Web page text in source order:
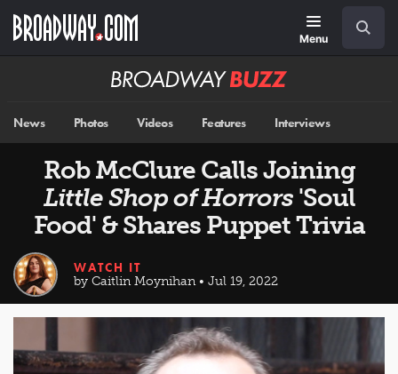
main
Menu
Broadway
News Photos Videos Features Interviews
Rob McClure Calls Joining
Little Shop of Horrors'Soul
Food' & Shares Puppet Trivia
WATCH IT
by Caitlin Moynihan • Jul 19, 2022